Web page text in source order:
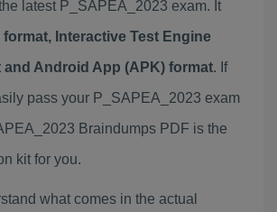
latest P_SAPEA_2023 exam. It
format, Interactive Test Engine
and Android App (APK) format. If
pass your P_SAPEA_2023 exam
Braindumps PDF is the
kit for you.
what comes in the actual